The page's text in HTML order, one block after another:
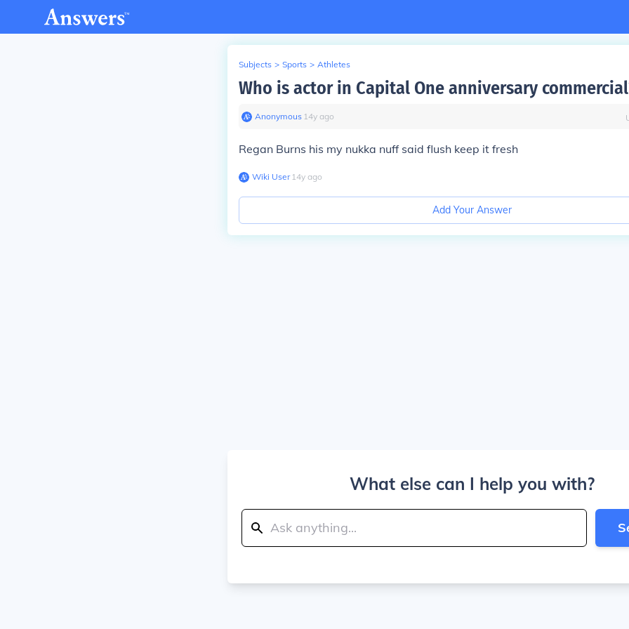
Subjects > Sports > Athletes
Who is actor in Capital One anniversary
Anonymous∙ 14y ago
Regan Burns his my nukka nuff said flush keep it fresh
Wiki User∙14y ago
Add Your Answer
What else can I help you with?